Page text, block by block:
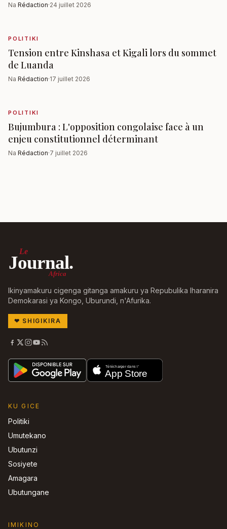
Na Rédaction·24 juillet 2026
POLITIKI
Tension entre Kinshasa et Kigali lors du sommet
de Luanda
Na Rédaction·17 juillet 2026
POLITIKI
Bujumbura : L'opposition congolaise face à un
enjeu constitutionnel déterminant
Na Rédaction·7 juillet 2026
Le
Journal.
Africa
Ikinyamakuru cigenga gitanga amakuru ya Repubulika Iharanira
Demokarasi ya Kongo, Uburundi, n'Afurika.
❤ SHIGIKIRA
KU GICE
Politiki
Umutekano
Ubutunzi
Sosiyete
Amagara
Ubutungane
IMIKINO